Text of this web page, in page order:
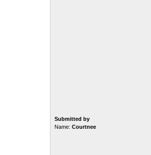
Submitted by
Name: Courtnee